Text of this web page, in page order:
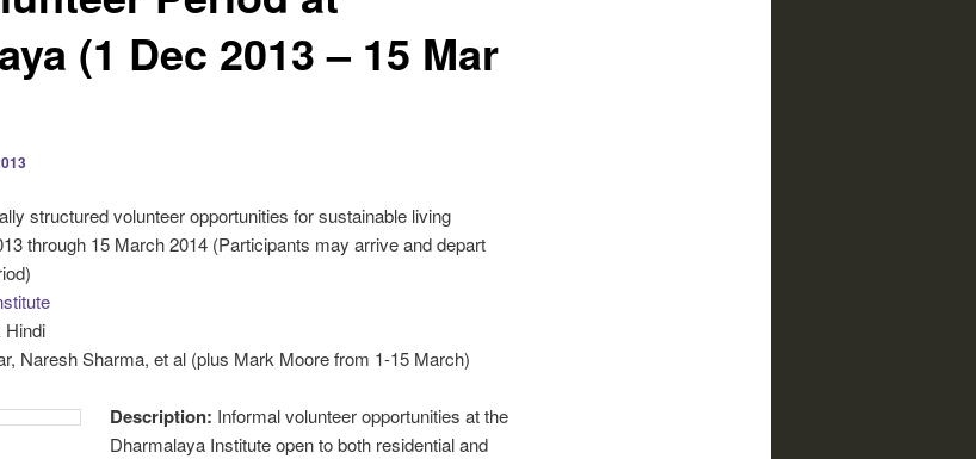
(1 Dec 2013 – 15 Mar
structured volunteer opportunities for sustainable living
through 15 March 2014 (Participants may arrive and depart
Hindi
Naresh Sharma, et al (plus Mark Moore from 1-15 March)
Description: Informal volunteer opportunities at the
Dharmalaya Institute open to both residential and